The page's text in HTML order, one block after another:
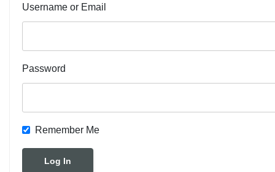
Username or Email
Password
Remember Me